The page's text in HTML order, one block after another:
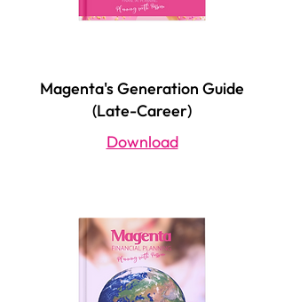
Magenta's Generation Guide
(Late-Career)
Download